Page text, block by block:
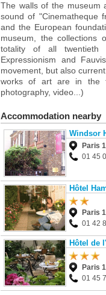
The walls of the museum
sound of "Cinematheque
and the European
museum, the
totality of all twentieth
Expressionism and
movement, but also
works of art are in the
photography, video...)
Accommodation nearby
Windsor
Paris
01 45
Hôtel
Paris
01 42
Hôtel de
Paris
01 45